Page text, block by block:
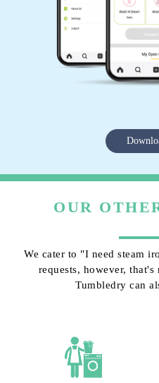
OUR
We cater to "I need steam
requests, however,
Tumbledry can